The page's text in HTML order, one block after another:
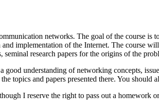
networks. The goal of the course
implementation of the Internet. The course
research papers for the origins of the
good understanding of networking concepts,
topics and papers presented there. You
I reserve the right to pass out a